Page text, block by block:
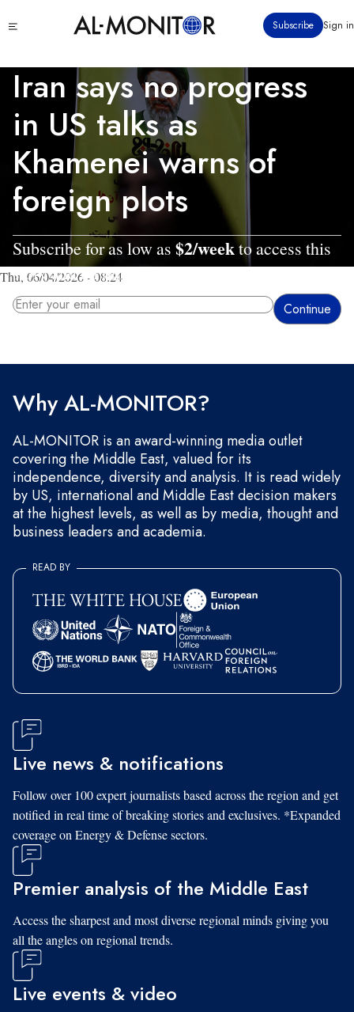
to
content
menu
Subscribe Sign in
Thu, 06/04/2026 - 08:24
Iran says no progress
in US talks as
Khamenei warns of
foreign plots
Subscribe for as low as $2/weekto access this
story and all reporting.
Why AL-MONITOR?
AL-MONITOR is an award-winning media outlet
covering the Middle East, valued for its
independence, diversity and analysis. It is read widely
by US, international and Middle East decision makers
at the highest levels, as well as by media, thought and
business leaders and academia.
READ BY
Live news & notifications
Follow over 100 expert journalists based across the region and get
notified in real time of breaking stories and exclusives. *Expanded
coverage on Energy & Defense sectors.
Premier analysis of the Middle East
Access the sharpest and most diverse regional minds giving you
all the angles on regional trends.
Live events & video